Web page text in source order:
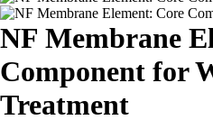
NF Membrane
Component for
Treatment